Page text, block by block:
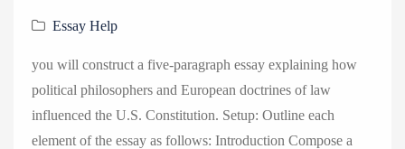
Essay Help
you will construct a five-paragraph essay explaining how
political philosophers and European doctrines of law
influenced the U.S. Constitution. Setup: Outline each
element of the essay as follows: Introduction Compose a